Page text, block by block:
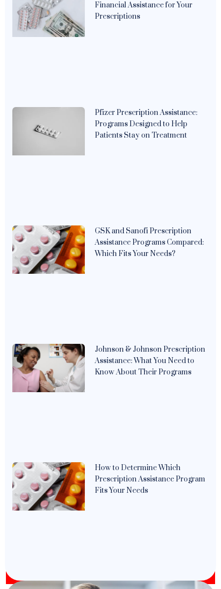
Financial Assistance for Your
Prescriptions
Pfizer Prescription Assistance:
Programs Designed to Help
Patients Stay on Treatment
GSK and Sanofi Prescription
Assistance Programs Compared:
Which Fits Your Needs?
Johnson & Johnson Prescription
Assistance: What You Need to
Know About Their Programs
How to Determine Which
Prescription Assistance Program
Fits Your Needs